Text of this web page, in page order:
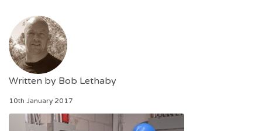
Written by Bob Lethaby
10th January 2017